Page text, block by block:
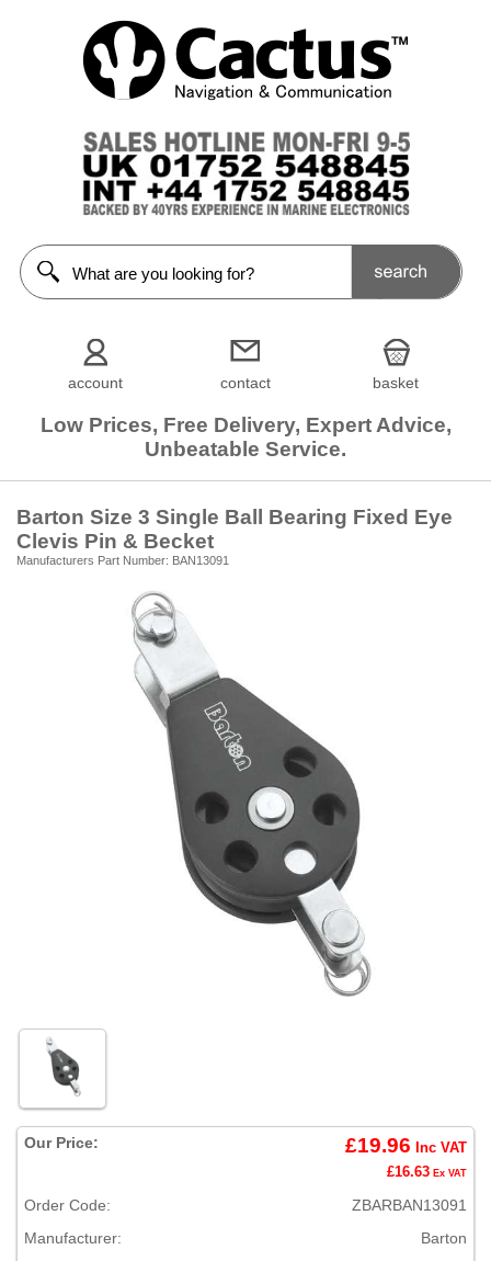
account contact basket
Low Prices, Free Delivery, Expert Advice,
Unbeatable Service.
Barton Size 3 Single Ball Bearing Fixed Eye
Clevis Pin & Becket
Manufacturers Part Number: BAN13091
Our Price: £19.96 Inc VAT
£16.63 Ex VAT
Order Code:
ZBARBAN13091
Manufacturer:
Barton